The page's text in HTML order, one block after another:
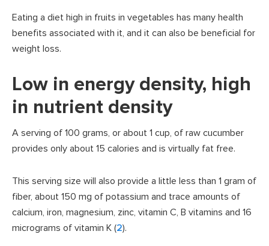
Eating a diet high in fruits in vegetables has many health
benefits associated with it, and it can also be beneficial for
weight loss.
Low in energy density, high
in nutrient density
A serving of 100 grams, or about 1 cup, of raw cucumber
provides only about 15 calories and is virtually fat free.
This serving size will also provide a little less than 1 gram of
fiber, about 150 mg of potassium and trace amounts of
calcium, iron, magnesium, zinc, vitamin C, B vitamins and 16
micrograms of vitamin K (2).